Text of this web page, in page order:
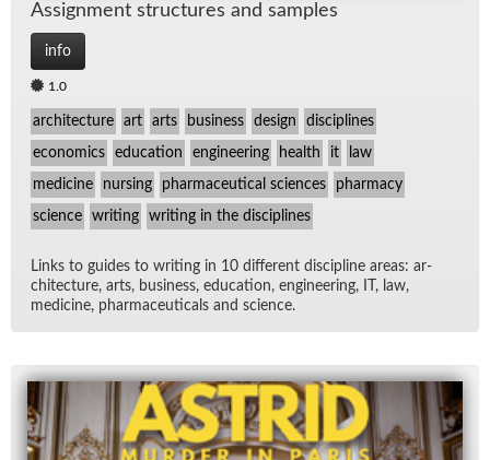
As­sign­ment struc­tures and sam­ples
info
1.0
architecture art arts business design disciplines
economics education engineering health it law
medicine nursing pharmaceutical sciences pharmacy
science writing writing in the disciplines
Links to guides to writ­ing in 10 dif­fer­ent dis­ci­pline ar­eas: ar­
chi­tec­ture, arts, busi­ness, ed­u­ca­tion, en­gi­neer­ing, IT, law,
med­i­cine, phar­ma­ceu­ti­cals and sci­ence.